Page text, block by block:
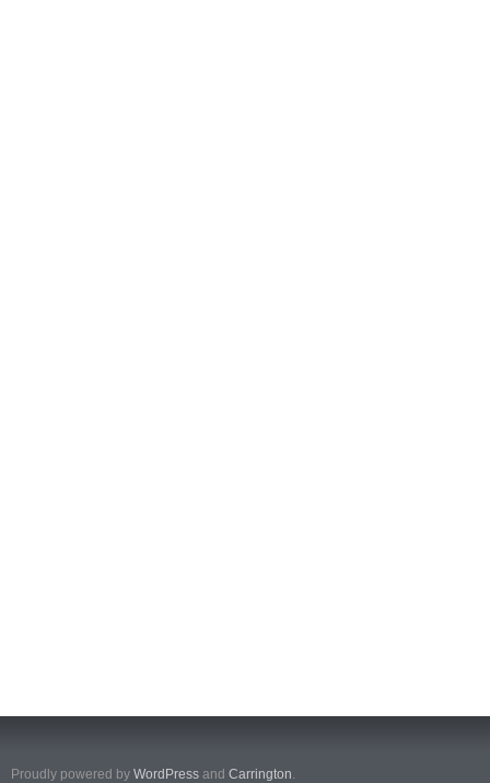
Proudly powered by WordPress and Carrington